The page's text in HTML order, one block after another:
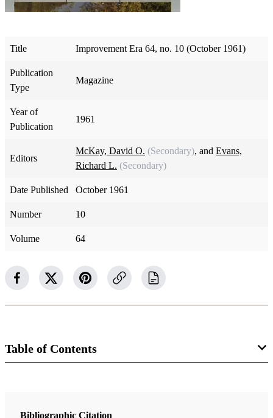
Title Improvement Era 64, no. 10 (October 1961)
Publication
Type
Magazine
Year of
Publication
1961
Editors
McKay, David O. (Secondary), and Evans,
Richard L. (Secondary)
Date Published October 1961
Number 10
Volume 64
Table of Contents
The Improvement Era
Bibliographic Citation